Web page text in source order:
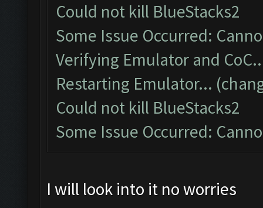
Could not kill BlueStacks2
Some Issue Occurred:
Verifying Emulator and
Restarting Emulator...
Could not kill BlueStacks2
Some Issue Occurred:
I will look into it no worries